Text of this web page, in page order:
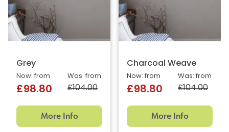
Grey
Was: from
£104.00
Now: from
£98.80
More Info
Charcoal Weave
Was: from
£104.00
Now: from
£98.80
More Info